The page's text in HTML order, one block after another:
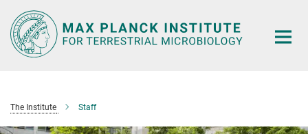
Main-
Content
The Institute Staff